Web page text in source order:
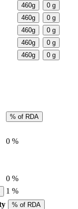
460g 0 g
460g 0 g
460g 0 g
460g 0 g
460g 0 g
% of RDA
0 %
0 %
1 %
% of RDA